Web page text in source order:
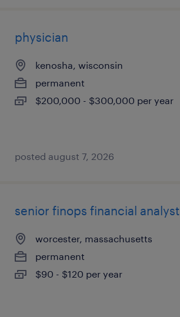
physician
kenosha, wisconsin
permanent
$200,000 - $300,000 per year
posted august 7, 2026
senior finops financial analyst
worcester, massachusetts
permanent
$90 - $120 per year